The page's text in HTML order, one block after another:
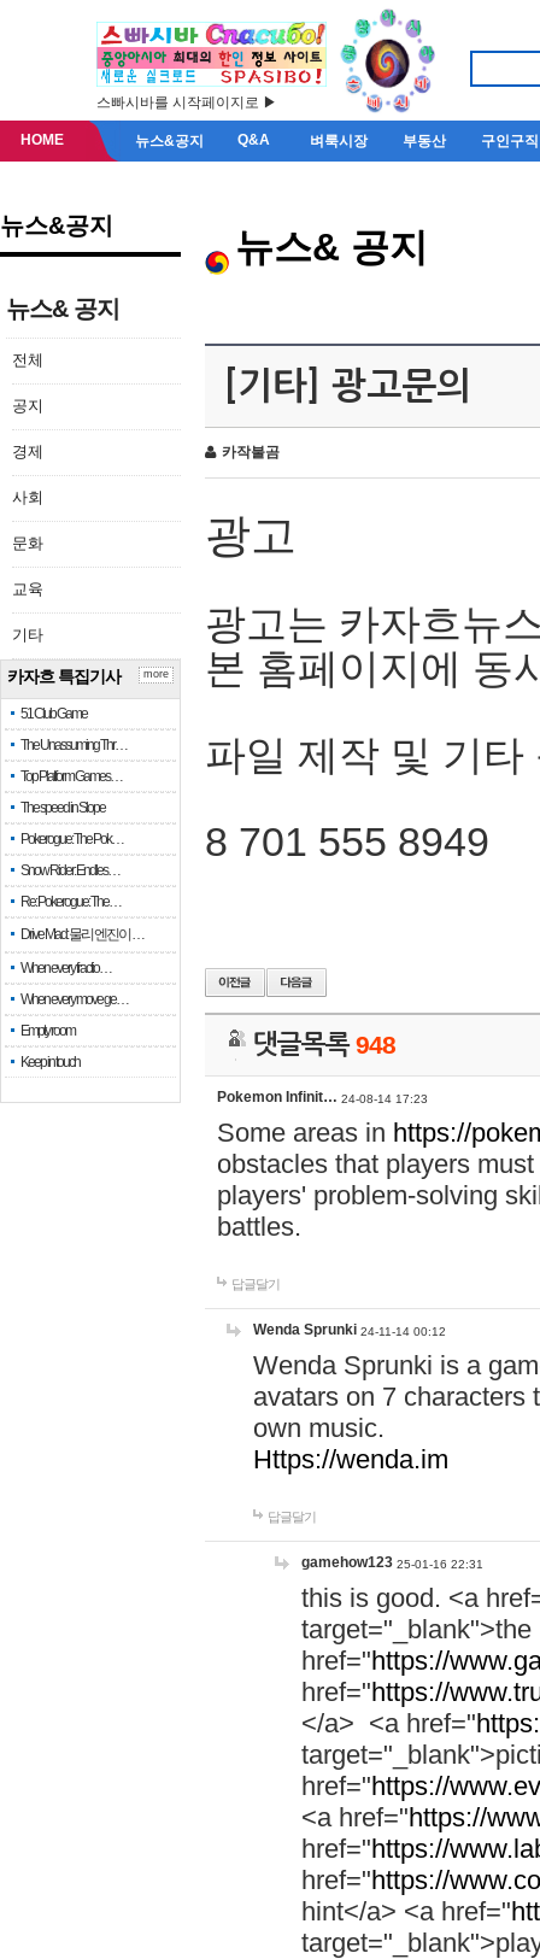
스빠시바를 시작페이지로 ▶
HOME 뉴스&공지 Q&A 벼룩시장 부동산 구인구직
뉴스&공지
뉴스& 공지
전체
공지
경제
사회
문화
교육
기타
카자흐 특집기사
51 Club Game
The Unassuming Thr…
Top Platform Games…
The speed in Slope
Pokerogue: The Pok…
Snow Rider: Endles…
Re: Pokerogue: The…
Drive Mad: 물리 엔진이 …
When every fractio…
When every move ge…
Empty room
Keep in touch
more
뉴스& 공지
[기타] 광고문의
카작불곰
광고
광고는 카자흐뉴
본 홈페이지에 동
파일 제작 및 기타
8 701 555 8949
댓글목록948
Pokemon Infinit… 24-08-14 17:23
Some areas in https://
obstacles that players
players' problem-solving
battles.
답글달기
Wenda Sprunki 24-11-14 00:12
Wenda Sprunki is a
avatars on 7 characters
own music.
Https://wenda.im
답글달기
gamehow123 25-01-16 22:31
this is good. <a
href="https://
href="https://
</a> <a href="
href="https://
<a href="https://
href="https://
href="https://
hint</a> <a href="